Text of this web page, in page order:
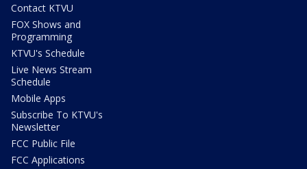
Contact KTVU
FOX Shows and
Programming
KTVU's Schedule
Live News Stream
Schedule
Mobile Apps
Subscribe To KTVU's
Newsletter
FCC Public File
FCC Applications